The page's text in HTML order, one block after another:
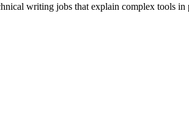
writing jobs that explain complex tools